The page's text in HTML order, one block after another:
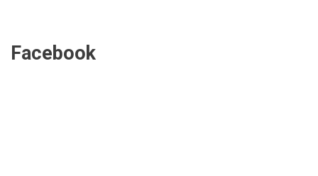
Facebook